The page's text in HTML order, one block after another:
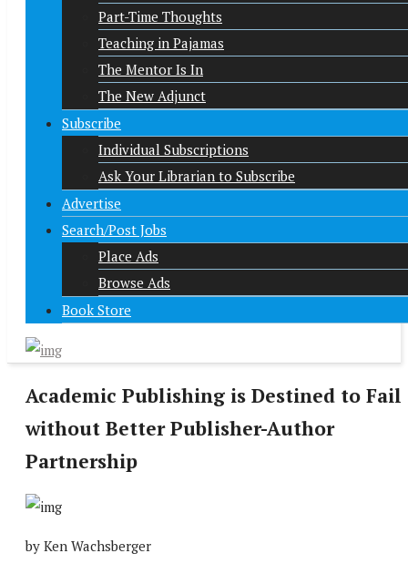
Part-Time Thoughts
Teaching in Pajamas
The Mentor Is In
The New Adjunct
Subscribe
Individual Subscriptions
Ask Your Librarian to Subscribe
Advertise
Search/Post Jobs
Place Ads
Browse Ads
Book Store
Academic Publishing is Destined to Fail
without Better Publisher-Author
Partnership
by Ken Wachsberger